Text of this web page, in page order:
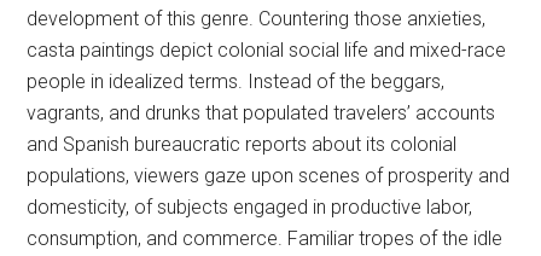
development of this genre. Countering those anxieties,
casta paintings depict colonial social life and mixed-race
people in idealized terms. Instead of the beggars,
vagrants, and drunks that populated travelers’ accounts
and Spanish bureaucratic reports about its colonial
populations, viewers gaze upon scenes of prosperity and
domesticity, of subjects engaged in productive labor,
consumption, and commerce. Familiar tropes of the idle